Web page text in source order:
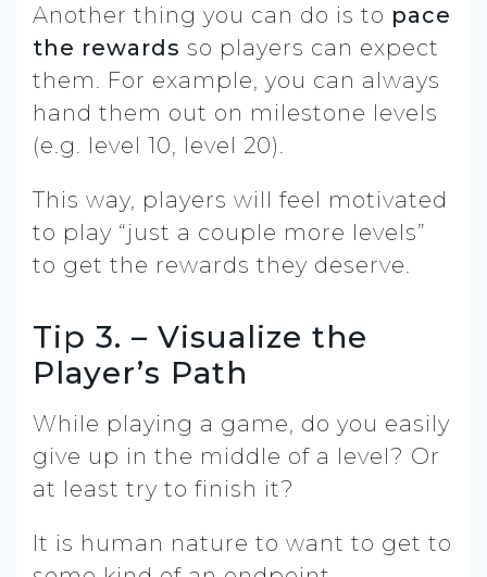
Another thing you can do is to pace
the rewards so players can expect
them. For example, you can always
hand them out on milestone levels
(e.g. level 10, level 20).
This way, players will feel motivated
to play “just a couple more levels”
to get the rewards they deserve.
Tip 3. – Visualize the
Player’s Path
While playing a game, do you easily
give up in the middle of a level? Or
at least try to finish it?
It is human nature to want to get to